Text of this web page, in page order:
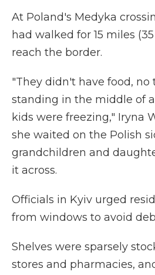
At Poland's Medyka
had walked for 15 miles
reach the border.
"They didn't have food, no
standing in the middle of
kids were freezing," Iryna
she waited on the Polish
grandchildren and
it across.
Officials in Kyiv urged
from windows to avoid
Shelves were sparsely
stores and pharmacies,